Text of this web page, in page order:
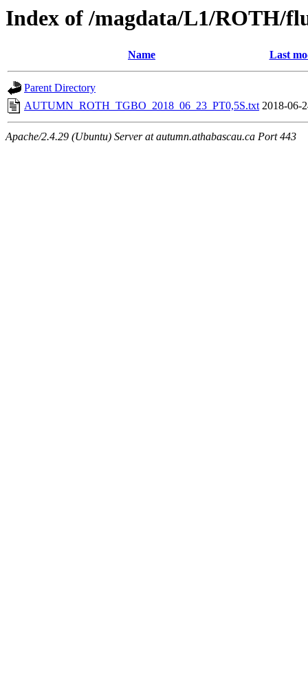
Index of /magdata/L1/ROTH/
Name Last
Parent Directory
AUTUMN_ROTH_TGBO_2018_06_23_PT0,5S.txt 2018-06-
Apache/2.4.29 (Ubuntu) Server at autumn.athabascau.ca Port 443